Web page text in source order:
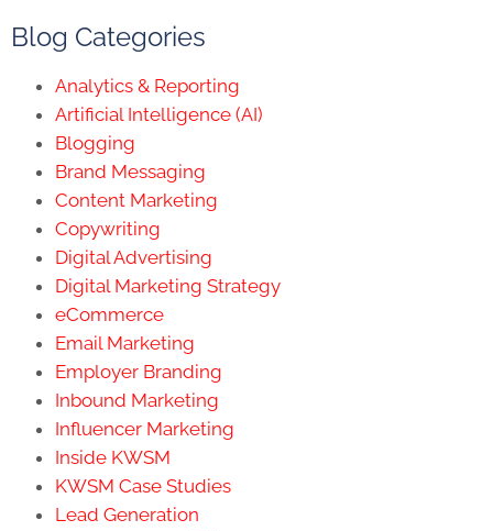
Blog Categories
Analytics & Reporting
Artificial Intelligence (AI)
Blogging
Brand Messaging
Content Marketing
Copywriting
Digital Advertising
Digital Marketing Strategy
eCommerce
Email Marketing
Employer Branding
Inbound Marketing
Influencer Marketing
Inside KWSM
KWSM Case Studies
Lead Generation